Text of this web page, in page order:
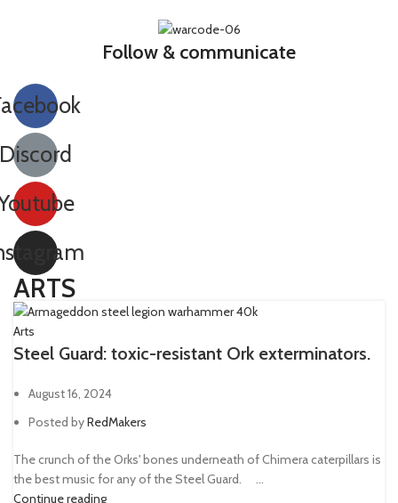
Knife
Las-volley
Lascannon
Lascutter
Lasgun32
Laspistol 45
Long-las 1
Meltagun 36
Missile launcher
Mortar11
Needle Pistol 1
Neuro gauntlet1
Plasma gun
35
Follow & communicate
Discord
ARTS
Arts
Steel Guard: toxic-resistant Ork exterminators.
August 16, 2024
Posted byRedMakers
The crunch of the Orks' bones underneath of Chimera caterpillars is
the best music for any of the Steel Guard. ⠀ ...
Continue reading